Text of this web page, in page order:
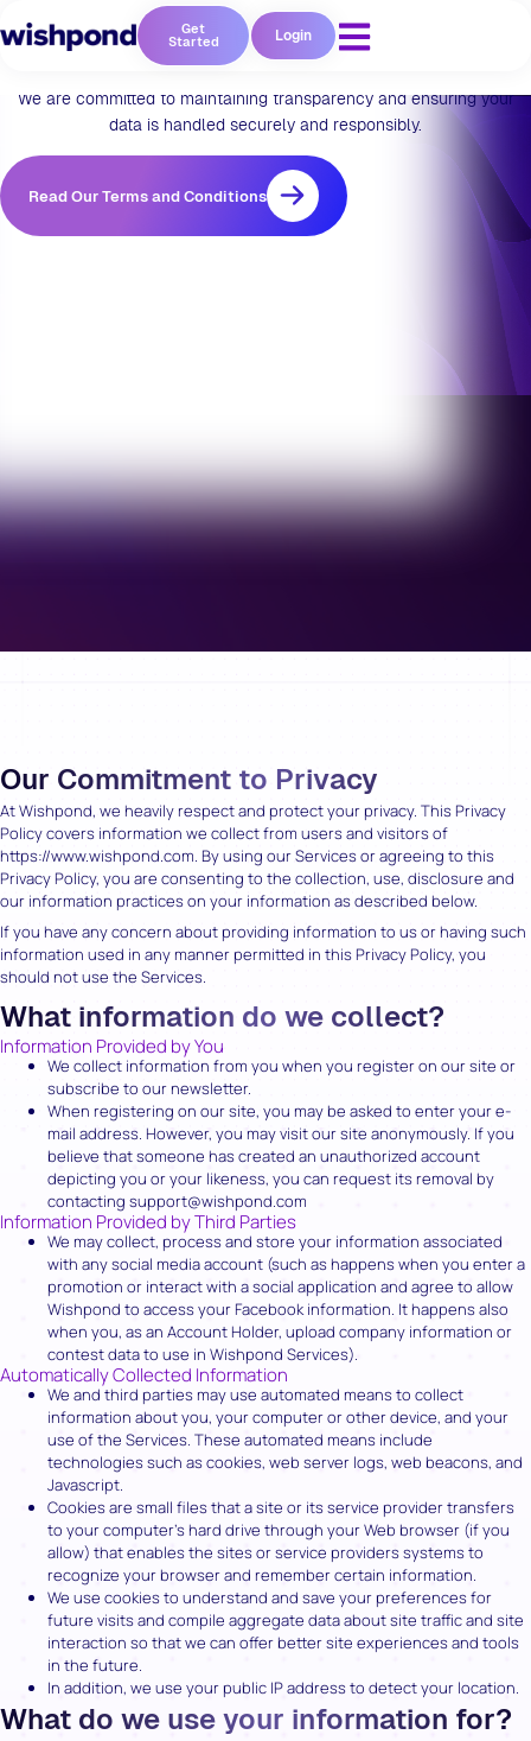
Get
Started Login
Privacy & Policy
We are committed to maintaining transparency and ensuring your
data is handled securely and responsibly.
Read Our Terms and Conditions
Our Commitment to Privacy
At Wishpond, we heavily respect and protect your privacy. This Privacy
Policy covers information we collect from users and visitors of
https://www.wishpond.com. By using our Services or agreeing to this
Privacy Policy, you are consenting to the collection, use, disclosure and
our information practices on your information as described below.
If you have any concern about providing information to us or having such
information used in any manner permitted in this Privacy Policy, you
should not use the Services.
What information do we collect?
Information Provided by You
We collect information from you when you register on our site or
subscribe to our newsletter.
When registering on our site, you may be asked to enter your e-
mail address. However, you may visit our site anonymously. If you
believe that someone has created an unauthorized account
depicting you or your likeness, you can request its removal by
contacting support@wishpond.com
Information Provided by Third Parties
We may collect, process and store your information associated
with any social media account (such as happens when you enter a
promotion or interact with a social application and agree to allow
Wishpond to access your Facebook information. It happens also
when you, as an Account Holder, upload company information or
contest data to use in Wishpond Services).
Automatically Collected Information
We and third parties may use automated means to collect
information about you, your computer or other device, and your
use of the Services. These automated means include
technologies such as cookies, web server logs, web beacons, and
Javascript.
Cookies are small files that a site or its service provider transfers
to your computer’s hard drive through your Web browser (if you
allow) that enables the sites or service providers systems to
recognize your browser and remember certain information.
We use cookies to understand and save your preferences for
future visits and compile aggregate data about site traffic and site
interaction so that we can offer better site experiences and tools
in the future.
In addition, we use your public IP address to detect your location.
What do we use your information for?